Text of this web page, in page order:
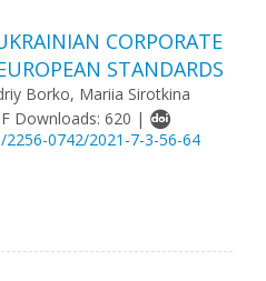
CORPORATE
STANDARDS
Borko, Mariia Sirotkina
Downloads: 620 |
0742/2021-7-3-56-64